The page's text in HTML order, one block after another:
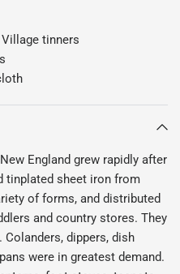
tinners
England grew rapidly after
tinplated sheet iron from
of forms, and distributed
and country stores. They
dippers, dish
were in greatest demand.